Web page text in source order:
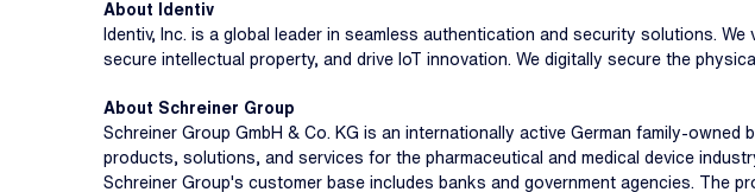
About Identiv
Identiv, Inc. is a global leader in seamless authentication and security solutions.
secure intellectual property, and drive IoT innovation. We digitally secure the
About Schreiner Group
Schreiner Group GmbH & Co. KG is an internationally active German family-
products, solutions, and services for the pharmaceutical and medical device
Schreiner Group's customer base includes banks and government agencies. The